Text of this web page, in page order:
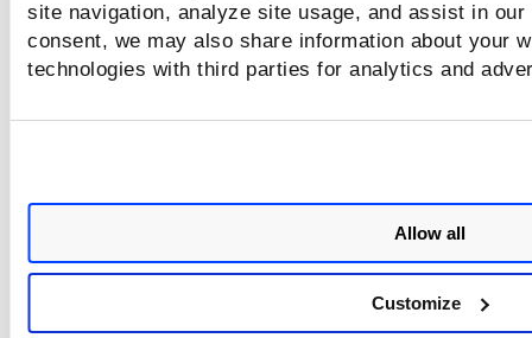
site navigation, analyze site usage, and assist in
consent, we may also share information about your
technologies with third parties for analytics and
Allow all
Customize
dashboard, and the count for both dashboard is